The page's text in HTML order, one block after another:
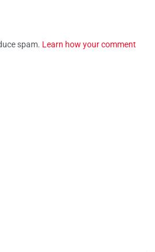
spam. Learn how your comment